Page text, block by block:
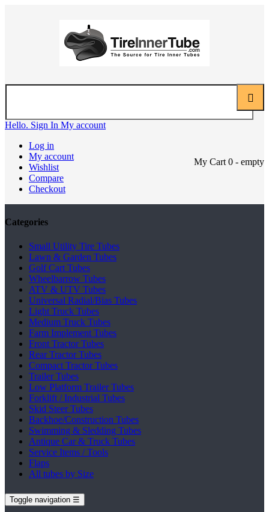
Hello. Sign In My account
Log in
My account
Wishlist
Compare
Checkout
My Cart 0 - empty
Categories
Small Utility Tire Tubes
Lawn & Garden Tubes
Golf Cart Tubes
Wheelbarrow Tubes
ATV & UTV Tubes
Universal Radial/Bias Tubes
Light Truck Tubes
Medium Truck Tubes
Farm Implement Tubes
Front Tractor Tubes
Rear Tractor Tubes
Compact Tractor Tubes
Trailer Tubes
Low Platform Trailer Tubes
Forklift / Industrial Tubes
Skid Steer Tubes
Backhoe/Construction Tubes
Swimming & Sledding Tubes
Antique Car & Truck Tubes
Service Items / Tools
Flaps
All tubes by Size
Toggle navigation ☰